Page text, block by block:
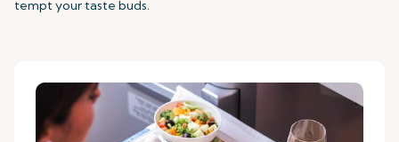
tempt your taste buds.